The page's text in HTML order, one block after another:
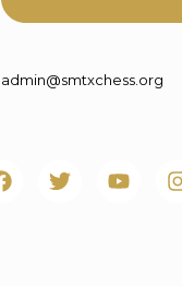
admin@smtxchess.org